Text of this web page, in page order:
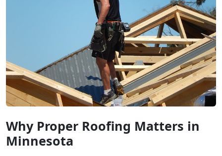
Why Proper Roofing Matters in
Minnesota